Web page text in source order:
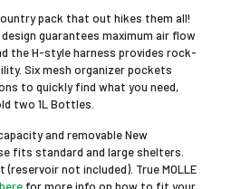
pack that out hikes them all!
guarantees maximum air flow
the H-style harness provides rock-
Six mesh organizer pockets
to quickly find what you need,
two 1L Bottles.
and removable New
fits standard and large shelters.
(reservoir not included). True MOLLE